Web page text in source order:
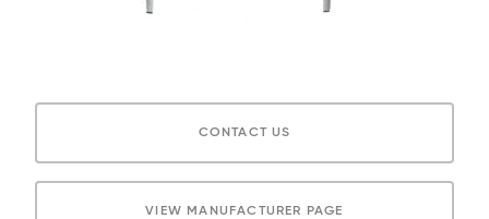
CONTACT US
VIEW MANUFACTURER PAGE